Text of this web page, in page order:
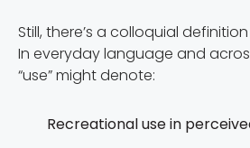
Still, there’s a colloquial definition
In everyday language and
“use” might denote:
Recreational use in